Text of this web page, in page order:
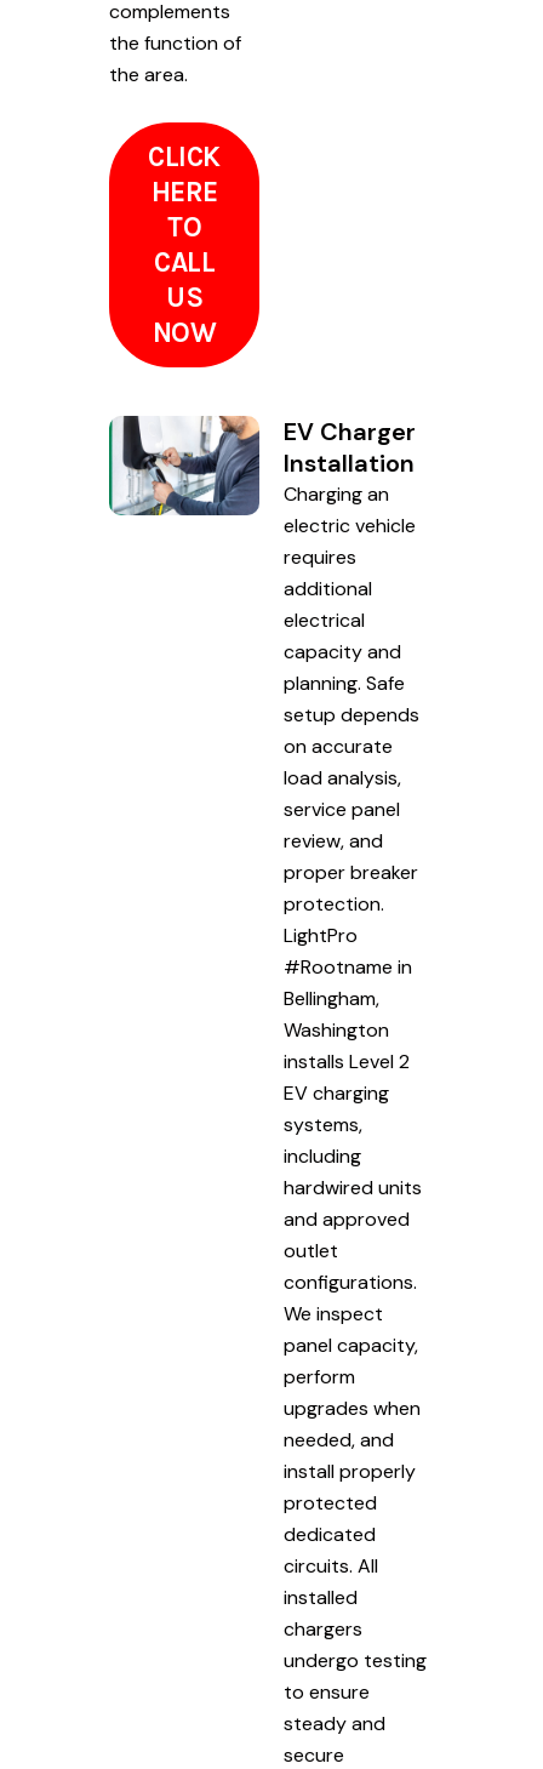
complements
the function of
the area.
CLICK
HERE
TO
CALL
US
NOW
EV Charger
Installation
Charging an
electric vehicle
requires
additional
electrical
capacity and
planning. Safe
setup depends
on accurate
load analysis,
service panel
review, and
proper breaker
protection.
LightPro
#Rootname in
Bellingham,
Washington
installs Level 2
EV charging
systems,
including
hardwired units
and approved
outlet
configurations.
We inspect
panel capacity,
perform
upgrades when
needed, and
install properly
protected
dedicated
circuits. All
installed
chargers
undergo testing
to ensure
steady and
secure